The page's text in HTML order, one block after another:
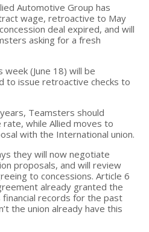
Automotive Group has
wage, retroactive to May
deal expired, and will
asking for a fresh
week (June 18) will be
to issue retroactive checks to
Teamsters should
while Allied moves to
with the International union.
they will now negotiate
proposals, and will review
to concessions. Article 6
already granted the
financial records for the past
the union already have this